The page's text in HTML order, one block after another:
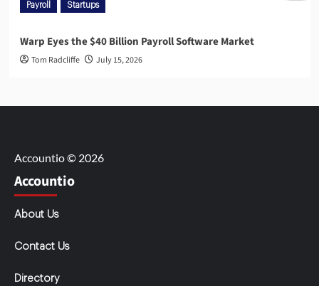
Payroll Startups
Warp Eyes the $40 Billion Payroll Software Market
Tom Radcliffe July 15, 2026
Accountio © 2026
Accountio
About Us
Contact Us
Directory